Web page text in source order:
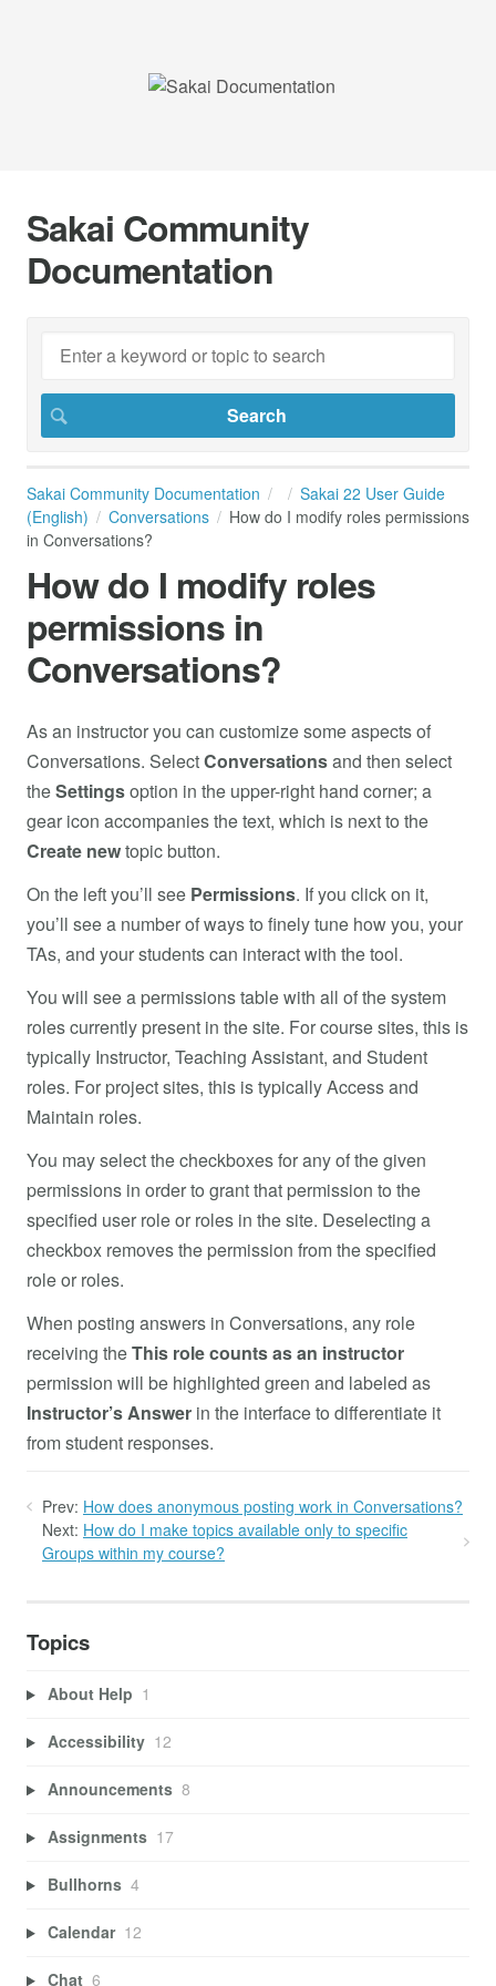
Sakai Community
Documentation
Sakai Community Documentation
Sakai 22 User Guide
(English)
Conversations
How do I modify roles permissions
in Conversations?
How do I modify roles
permissions in
Conversations?
As an instructor you can customize some aspects of
Conversations. SelectConversationsand then select
theSettingsoption in the upper-right hand corner; a
gear icon accompanies the text, which is next to the
Create newtopic button.
On the left you’ll see Permissions. If you click on it,
you’ll see a number of ways to finely tune how you, your
TAs, and your students can interact with the tool.
You will see a permissions table with all of the system
roles currently present in the site. For course sites, this is
typically Instructor, Teaching Assistant, and Student
roles. For project sites, this is typically Access and
Maintain roles.
You may select the checkboxes for any of the given
permissions in order to grant that permission to the
specified user role or roles in the site. Deselecting a
checkbox removes the permission from the specified
role or roles.
When posting answers in Conversations, any role
receiving theThis role counts as an instructor
permission will be highlighted green and labeled as
Instructor’s Answer in the interface to differentiate it
from student responses.
Prev: How does anonymous posting work in Conversations?
Next: How do I make topics available only to specific
Groups within my course?
Topics
About Help 1
Accessibility 12
Announcements 8
Assignments 17
Bullhorns 4
Calendar 12
Chat 6